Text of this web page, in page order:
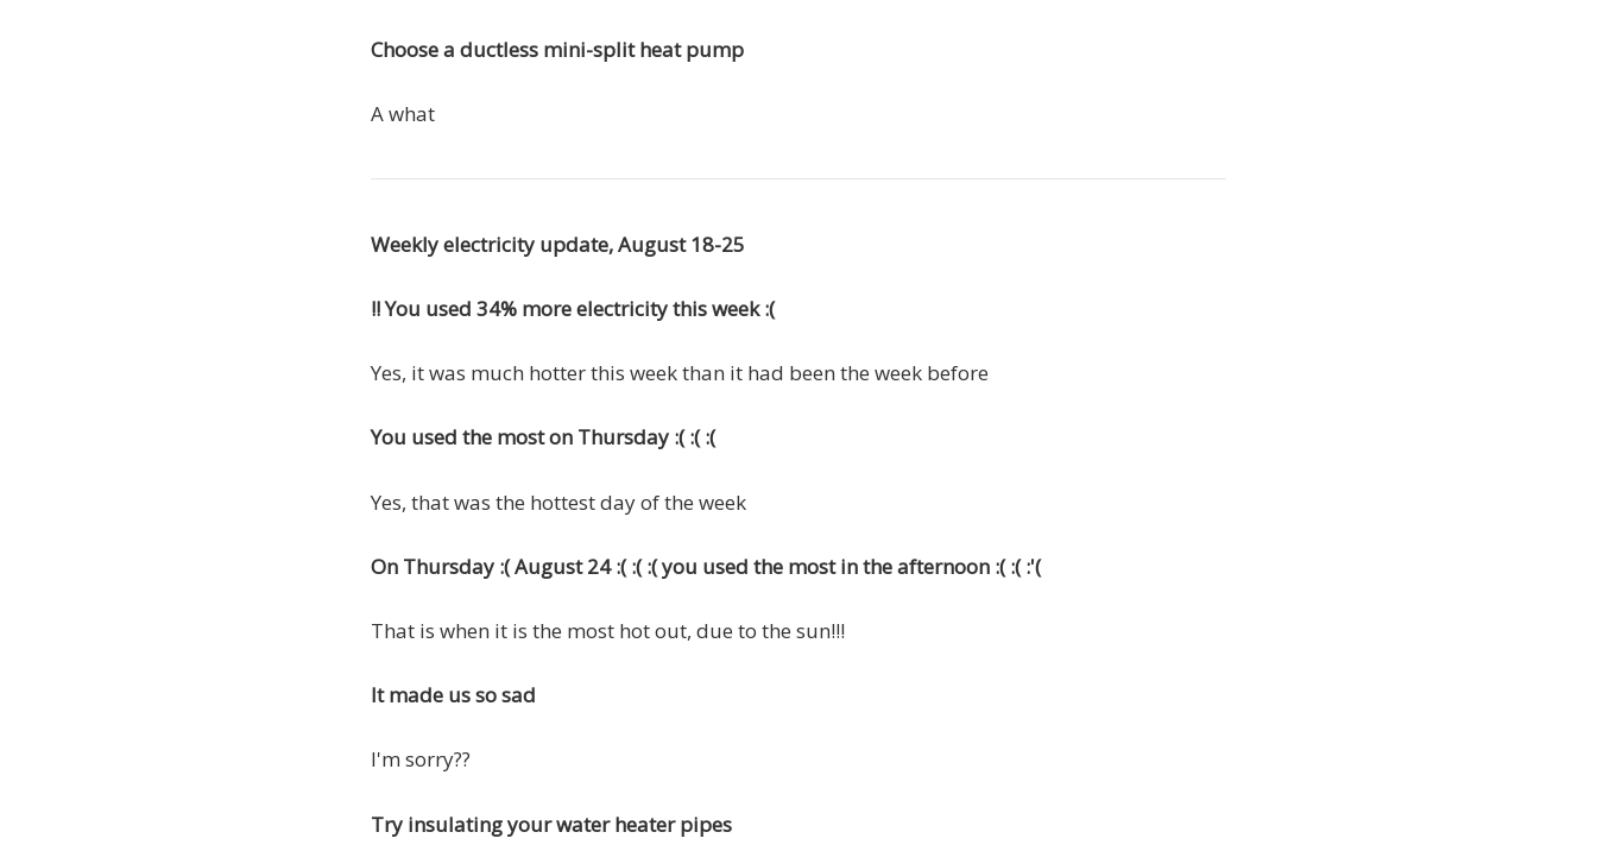
Choose a ductless mini-split heat pump
A what
Weekly electricity update, August 18-25
!! You used 34% more electricity this week :(
Yes, it was much hotter this week than it had been the week before
You used the most on Thursday :( :( :(
Yes, that was the hottest day of the week
On Thursday :( August 24 :( :( :( you used the most in the afternoon :( :( :'(
That is when it is the most hot out, due to the sun!!!
It made us so sad
I'm sorry??
Try insulating your water heater pipes